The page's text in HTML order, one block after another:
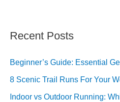
Recent Posts
Beginner’s Guide: Essential
8 Scenic Trail Runs For Your
Indoor vs Outdoor Running: